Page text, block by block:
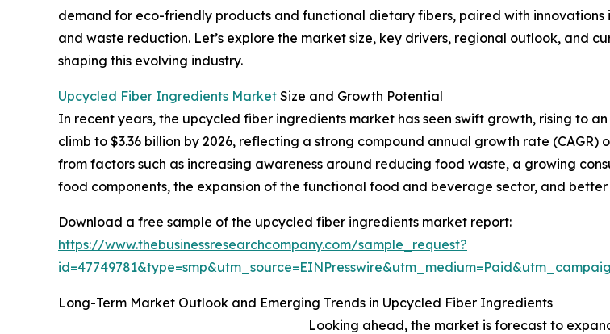
demand for eco-friendly products and functional dietary fibers, paired with innovations
and waste reduction. Let’s explore the market size, key drivers, regional outlook, and
shaping this evolving industry.
Upcycled Fiber Ingredients Market Size and Growth Potential
In recent years, the upcycled fiber ingredients market has seen swift growth, rising to
climb to $3.36 billion by 2026, reflecting a strong compound annual growth rate (CAGR)
from factors such as increasing awareness around reducing food waste, a growing
food components, the expansion of the functional food and beverage sector, and
Download a free sample of the upcycled fiber ingredients market report:
https://www.thebusinessresearchcompany.com/sample_request?
Long-Term Market Outlook and Emerging Trends in Upcycled Fiber Ingredients
Looking ahead, the market is forecast to